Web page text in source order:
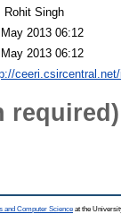
Rohit Singh
2013 06:12
2013 06:12
required)
and Computer Science at the